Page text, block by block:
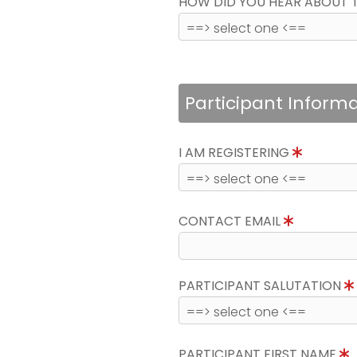
Participant
I AM REGISTERING
CONTACT EMAIL
PARTICIPANT SALUTATION